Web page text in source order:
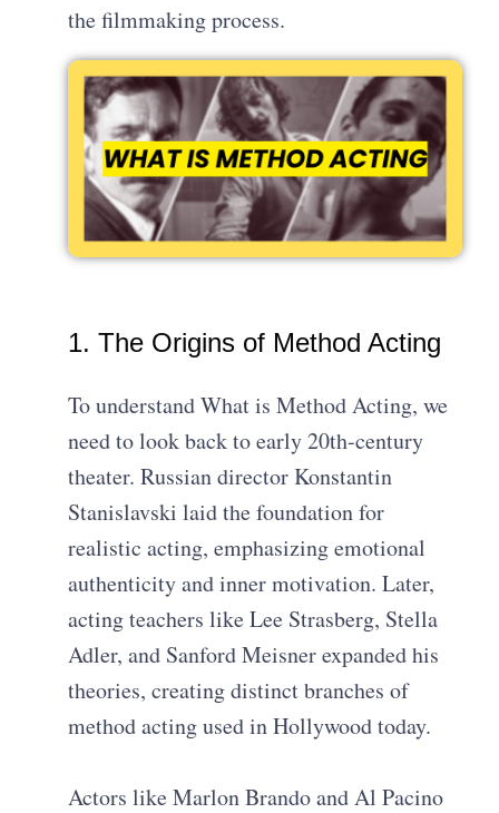
the filmmaking process.
1. The Origins of Method Acting
To understand What is Method Acting, we
need to look back to early 20th-century
theater. Russian director Konstantin
Stanislavski laid the foundation for
realistic acting, emphasizing emotional
authenticity and inner motivation. Later,
acting teachers like Lee Strasberg, Stella
Adler, and Sanford Meisner expanded his
theories, creating distinct branches of
method acting used in Hollywood today.
Actors like Marlon Brando and Al Pacino